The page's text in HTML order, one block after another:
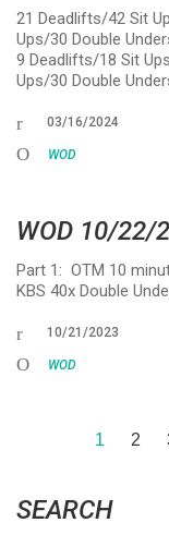
21 Deadlifts/42 Sit
Ups/30 Double
9 Deadlifts/18 Sit
Ups/30 Double
03/16/2024
WOD
WOD 10/22/
Part 1: OTM 10
KBS 40x Double
10/21/2023
WOD
1 2
SEARCH